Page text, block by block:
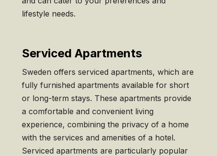
lifestyle needs.
Serviced Apartments
Sweden offers serviced apartments, which are
fully furnished apartments available for short
or long-term stays. These apartments provide
a comfortable and convenient living
experience, combining the privacy of a home
with the services and amenities of a hotel.
Serviced apartments are particularly popular